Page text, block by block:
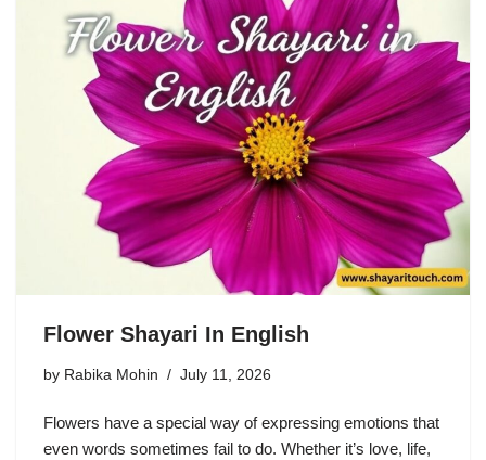
Flower Shayari In English
by Rabika Mohin July 11, 2026
Flowers have a special way of expressing emotions that
even words sometimes fail to do. Whether it’s love, life,